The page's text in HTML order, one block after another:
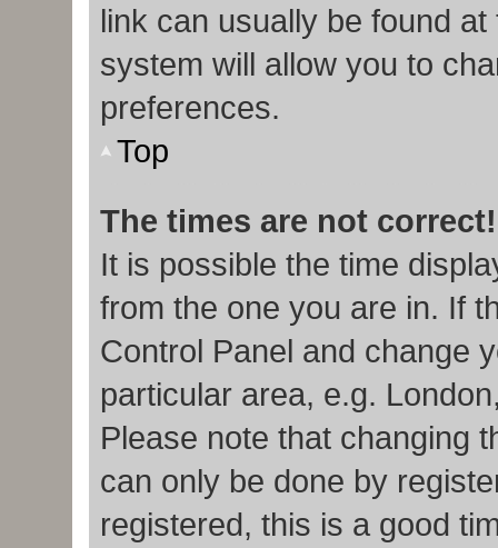
link can usually be found
system will allow you to
preferences.
Top
The times are not correct!
It is possible the time
from the one you are in. If
Control Panel and change
particular area, e.g.
Please note that changing
can only be done by
registered, this is a good